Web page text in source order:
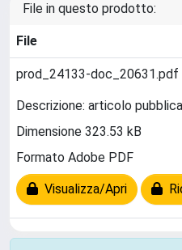
File in questo prodotto:
File
prod_24133-doc_20631.pdf
Descrizione: articolo
Dimensione 323.53 kB
Formato Adobe PDF
Visualizza/Apri